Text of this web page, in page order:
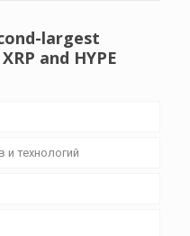
largest
and HYPE
технологий